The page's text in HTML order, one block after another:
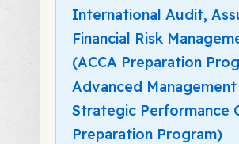
International Audit,
Financial Risk
(ACCA Preparation
Advanced
Strategic Performance
Preparation Program)